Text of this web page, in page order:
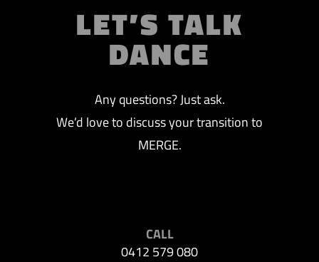
LET’S TALK
DANCE
Any questions? Just ask.
We’d love to discuss your transition to
MERGE.
CALL
0412 579 080